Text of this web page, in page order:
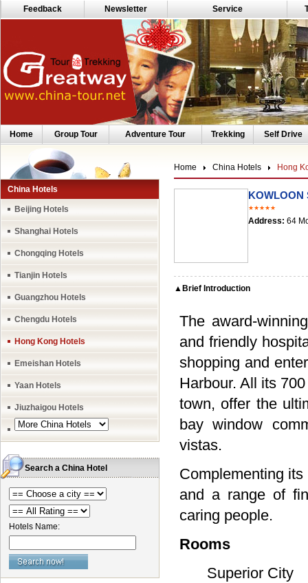
Feedback Newsletter Service
Home Group Tour Adventure Tour Trekking Self Drive
China Hotels
Beijing Hotels
Shanghai Hotels
Chongqing Hotels
Tianjin Hotels
Guangzhou Hotels
Chengdu Hotels
Hong Kong Hotels
Emeishan Hotels
Yaan Hotels
Jiuzhaigou Hotels
Search a China Hotel
Hotels Name:
Home China Hotels Hong
KOWLOON
★★★★★
Address: 64
▲Brief Introduction
The award-
and friendly
shopping and
Harbour. All its
town, offer the
bay window
vistas.
Complementing
and a range of
caring people.
Rooms
Superior City